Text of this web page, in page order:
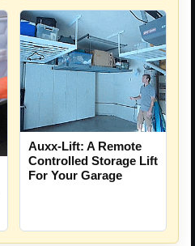
Auxx-Lift: A Remote
Controlled Storage Lift
For Your Garage